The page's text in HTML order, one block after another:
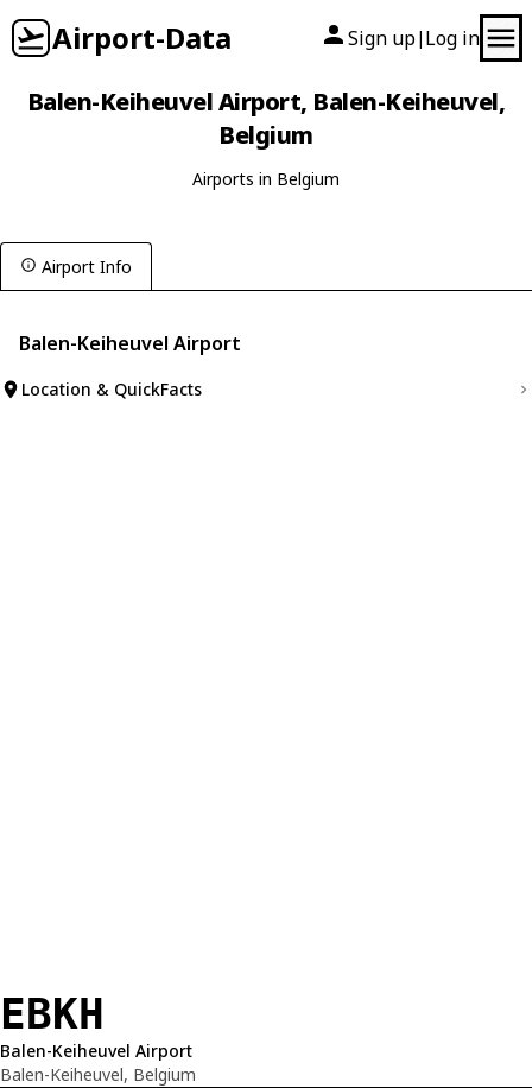
Airport-Data Sign up| Log in
Balen-Keiheuvel Airport, Balen-Keiheuvel,
Belgium
Airports in Belgium
Airport Info
Balen-Keiheuvel Airport
Location & QuickFacts
EBKH
Balen-Keiheuvel Airport
Balen-Keiheuvel, Belgium